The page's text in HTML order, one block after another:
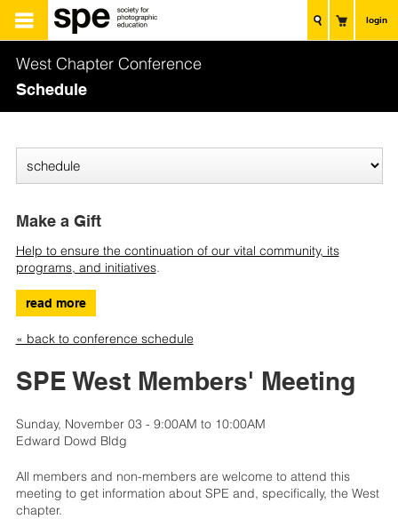
login
West Chapter Conference
Schedule
Make a Gift
Help to ensure the continuation of our vital community, its
programs, and initiatives.
read more
« back to conference schedule
SPE West Members' Meeting
Sunday, November 03 - 9:00AM to 10:00AM
Edward Dowd Bldg
All members and non-members are welcome to attend this
meeting to get information about SPE and, specifically, the West
chapter.